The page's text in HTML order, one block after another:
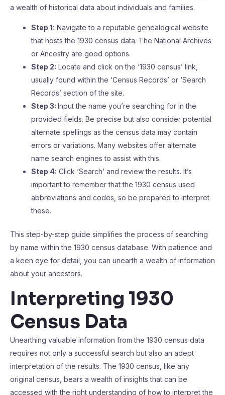
a wealth of historical data about individuals and families.
Step 1: Navigate to a reputable genealogical website
that hosts the 1930 census data. The National Archives
or Ancestry are good options.
Step 2: Locate and click on the ‘1930 census’ link,
usually found within the ‘Census Records’ or ‘Search
Records’ section of the site.
Step 3: Input the name you’re searching for in the
provided fields. Be precise but also consider potential
alternate spellings as the census data may contain
errors or variations. Many websites offer alternate
name search engines to assist with this.
Step 4: Click ‘Search’ and review the results. It’s
important to remember that the 1930 census used
abbreviations and codes, so be prepared to interpret
these.
This step-by-step guide simplifies the process of searching
by name within the 1930 census database. With patience and
a keen eye for detail, you can unearth a wealth of information
about your ancestors.
Interpreting 1930
Census Data
Unearthing valuable information from the 1930 census data
requires not only a successful search but also an adept
interpretation of the results. The 1930 census, like any
original census, bears a wealth of insights that can be
accessed with the right understanding of how to interpret the